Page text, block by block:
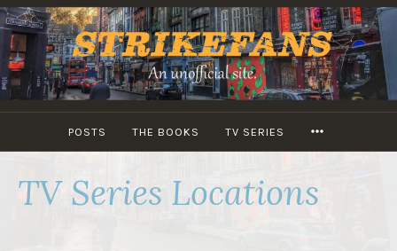
Skip
to
content
POSTS THE BOOKS TV SERIES
TV Series Locations